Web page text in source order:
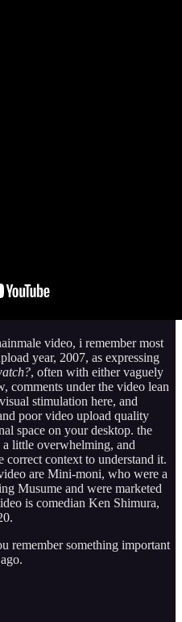
video, i remember most
year, 2007, as expressing
, often with either vaguely
comments under the video lean
stimulation here, and
poor video upload quality
space on your desktop. the
little overwhelming, and
correct context to understand it.
are Mini-moni, who were a
Musume and were marketed
is comedian Ken Shimura,
remember something important